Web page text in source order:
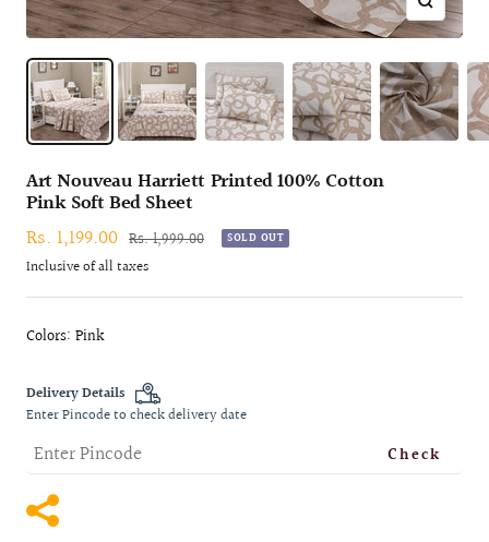
Zoom
Art Nouveau Harriett Printed 100% Cotton
Pink Soft Bed Sheet
Sale
price
Rs. 1,199.00 Regular
price
Rs. 1,999.00 SOLD OUT
Inclusive of all taxes
Colors: Pink
Delivery Details
Enter Pincode to check delivery date
Check